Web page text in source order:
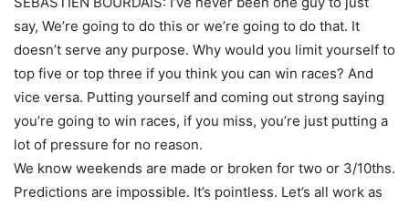
say, We’re going to do this or we’re going to do that. It
doesn’t serve any purpose. Why would you limit yourself to
top five or top three if you think you can win races? And
vice versa. Putting yourself and coming out strong saying
you’re going to win races, if you miss, you’re just putting a
lot of pressure for no reason.
We know weekends are made or broken for two or 3/10ths.
Predictions are impossible. It’s pointless. Let’s all work as